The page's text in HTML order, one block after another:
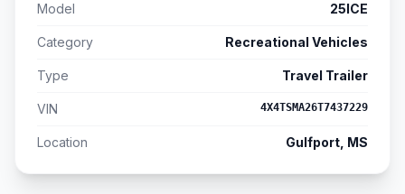
Model 25ICE
Category Recreational Vehicles
Type Travel Trailer
VIN 4X4TSMA26T7437229
Location Gulfport, MS